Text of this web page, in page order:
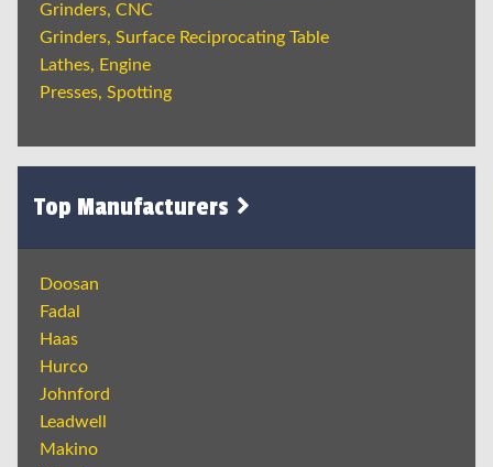
Grinders, CNC
Grinders, Surface Reciprocating Table
Lathes, Engine
Presses, Spotting
Top Manufacturers
Doosan
Fadal
Haas
Hurco
Johnford
Leadwell
Makino